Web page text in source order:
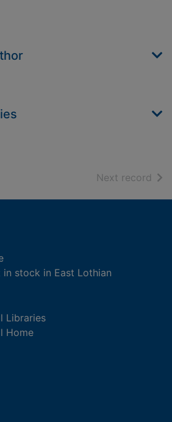
Next record of
in stock in East Lothian
Libraries
Home